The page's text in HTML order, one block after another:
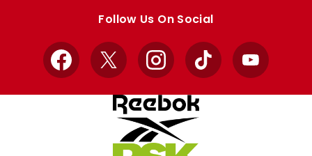
Follow Us On Social
Facebook
X InstagramTikTok YouTube